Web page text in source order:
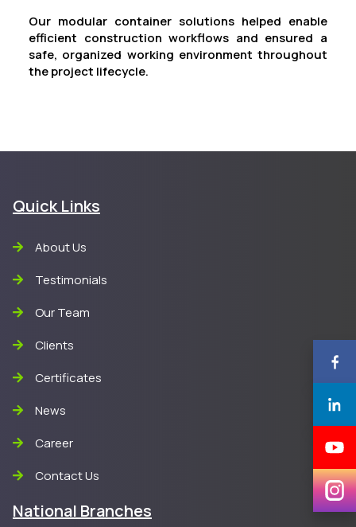
Our modular container solutions helped enable
efficient construction workflows and ensured a
safe, organized working environment throughout
the project lifecycle.
Quick Links
About Us
Testimonials
Our Team
Clients
Certificates
News
Career
Contact Us
National Branches